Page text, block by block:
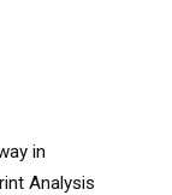
in
Analysis